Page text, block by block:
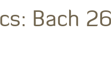
Bach